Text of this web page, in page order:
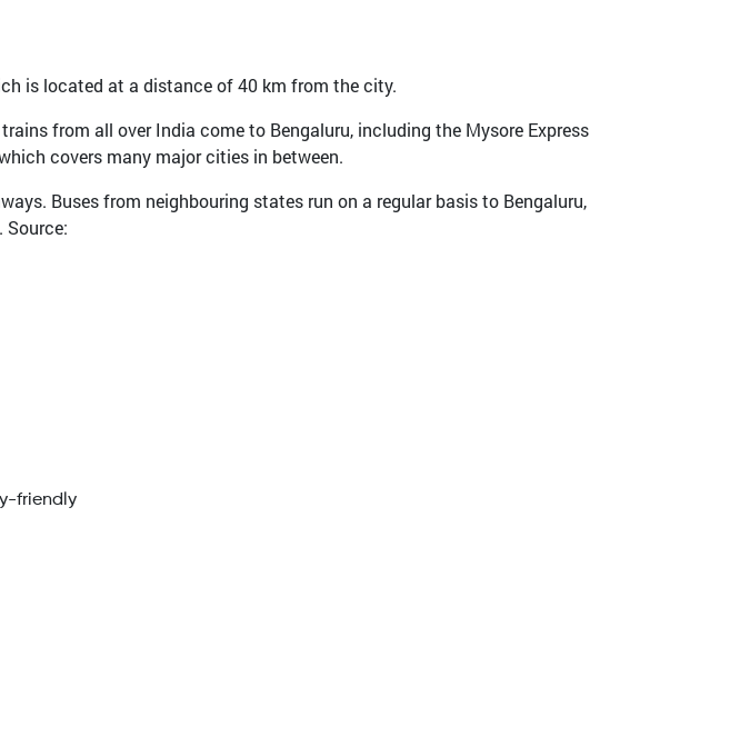
is located at a distance of 40 km from the city.
from all over India come to Bengaluru, including the Mysore Express
covers many major cities in between.
Buses from neighbouring states run on a regular basis to Bengaluru,
Source:
friendly